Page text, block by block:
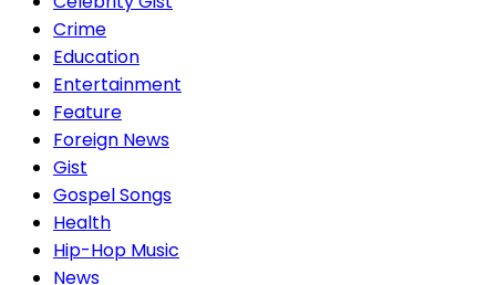
Crime
Education
Entertainment
Feature
Foreign News
Gist
Gospel Songs
Health
Hip-Hop Music
News